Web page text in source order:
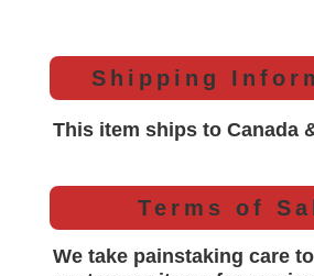
Shipping
This item ships to Canada
Terms of
We take painstaking care